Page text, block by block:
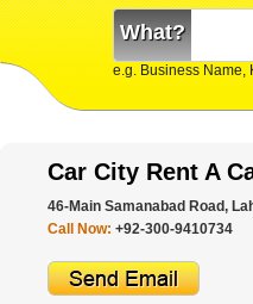
What?
e.g. Business Name,
Car City Rent A
46-Main Samanabad Road,
Call Now: +92-300-9410734